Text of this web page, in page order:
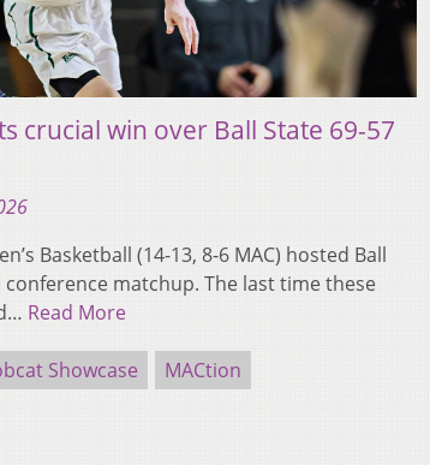
crucial win over Ball State 69-57
Basketball (14-13, 8-6 MAC) hosted Ball
conference matchup. The last time these
Read More
Showcase
MACtion